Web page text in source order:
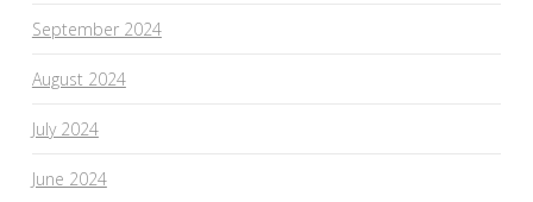
September 2024
August 2024
July 2024
June 2024